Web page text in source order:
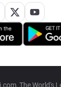
The World's